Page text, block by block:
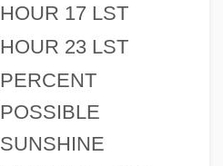
HOUR 17 LST
HOUR 23 LST
PERCENT
POSSIBLE
SUNSHINE